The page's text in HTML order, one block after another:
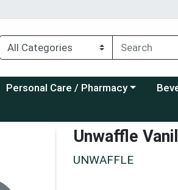
Choose a category menu
Personal Care / Pharmacy
Unwaffle
UNWAFFLE